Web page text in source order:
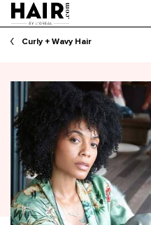
Main content
Curly + Wavy Hair